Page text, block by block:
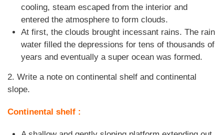
cooling, steam escaped from the interior and
entered the atmosphere to form clouds.
At first, the clouds brought incessant rains. The rain
water filled the depressions for tens of thousands of
years and eventually a super ocean was formed.
2. Write a note on continental shelf and continental
slope.
Continental shelf :